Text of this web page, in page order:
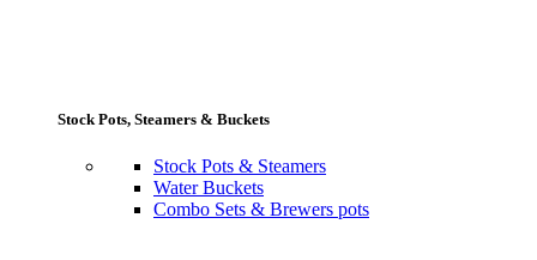
Stock Pots, Steamers & Buckets
Stock Pots & Steamers
Water Buckets
Combo Sets & Brewers pots